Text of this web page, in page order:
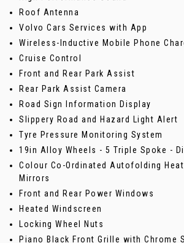
Roof Antenna
Volvo Cars Services with App
Wireless-Inductive Mobile Phone
Cruise Control
Front and Rear Park Assist
Rear Park Assist Camera
Road Sign Information Display
Slippery Road and Hazard Light Alert
Tyre Pressure Monitoring System
19in Alloy Wheels - 5 Triple Spoke -
Colour Co-Ordinated Autofolding
Mirrors
Front and Rear Power Windows
Heated Windscreen
Locking Wheel Nuts
Piano Black Front Grille with Chrome